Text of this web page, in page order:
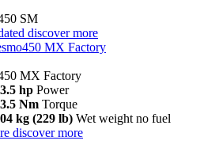
SM
discover more
MX Factory
MX Factory
hp Power
Nm Torque
kg (229 lb) Wet weight no fuel
discover more